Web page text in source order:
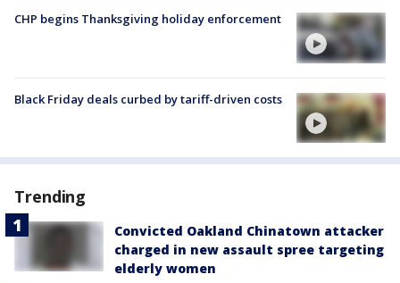
CHP begins Thanksgiving holiday enforcement
Black Friday deals curbed by tariff-driven costs
Trending
Convicted Oakland Chinatown attacker
charged in new assault spree targeting
elderly women